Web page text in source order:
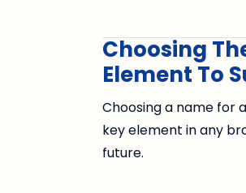
Choosing
Element To
Choosing a name for
key element in any
future.